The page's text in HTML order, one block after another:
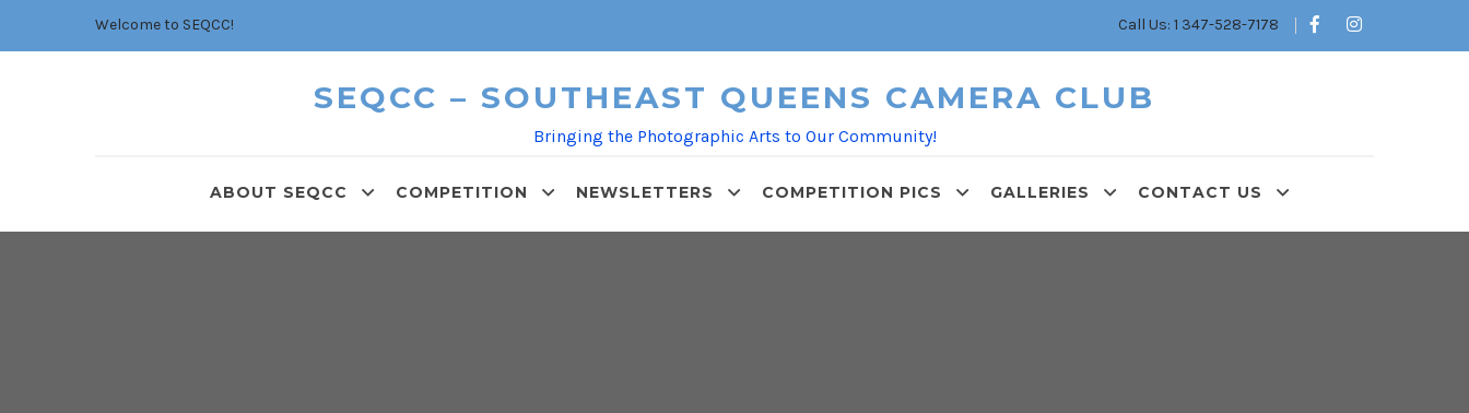
Welcome to SEQCC! Call Us: 1 347-528-7178
SEQCC – SOUTHEAST QUEENS CAMERA CLUB
Bringing the Photographic Arts to Our Community!
ABOUT SEQCC COMPETITION NEWSLETTERS COMPETITION PICS GALLERIES CONTACT US